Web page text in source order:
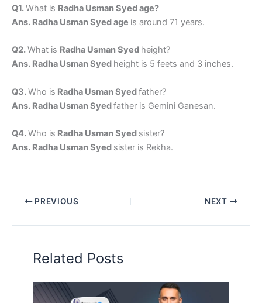
Q1.What is Radha Usman Syed age?
Ans. Radha Usman Syed age is around 71 years.
Q2.What is Radha Usman Syed height?
Ans. Radha Usman Syed height is 5 feets and 3 inches.
Q3.Who is Radha Usman Syedfather?
Ans. Radha Usman Syedfather is Gemini Ganesan.
Q4.Who is Radha Usman Syed sister?
Ans. Radha Usman Syed sister is Rekha.
PREVIOUS NEXT
Related Posts